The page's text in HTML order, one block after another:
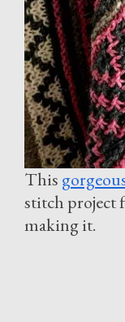
This
stitch project
making it.